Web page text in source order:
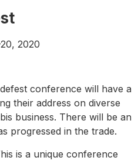
2020
conference will have a
their address on diverse
business. There will be an
progressed in the trade.
is a unique conference